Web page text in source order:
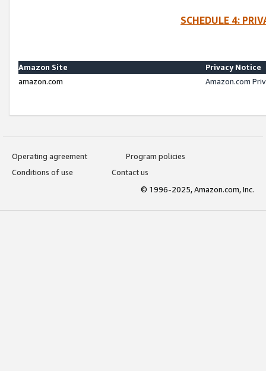
SCHEDULE 4:
Amazon Site
Privacy Notice
amazon.com
Amazon.com
Operating agreement
Program policies
Conditions of use
Contact us
© 1996-2025, Amazon.com, Inc.